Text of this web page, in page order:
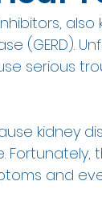
also
(GERD).
serious
kidney
Fortunately,
and